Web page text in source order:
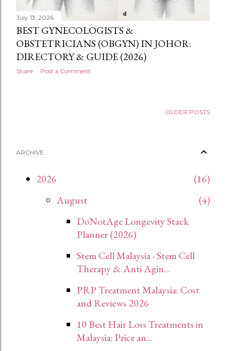
July 13, 2026
BEST GYNECOLOGISTS &
OBSTETRICIANS (OBGYN) IN JOHOR:
DIRECTORY & GUIDE (2026)
Share Post a Comment
OLDER POSTS
ARCHIVE
2026
16
August
4
DoNotAge Longevity Stack
Planner (2026)
Stem Cell Malaysia - Stem Cell
Therapy & Anti Agin...
PRP Treatment Malaysia: Cost
and Reviews 2026
10 Best Hair Loss Treatments in
Malaysia: Price an...